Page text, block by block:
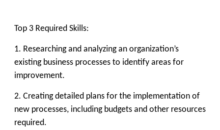
Top 3 Required Skills:
1. Researching and analyzing an organization’s
existing business processes to identify areas for
improvement.
2. Creating detailed plans for the implementation of
new processes, including budgets and other resources
required.